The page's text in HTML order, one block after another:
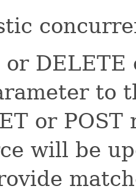
or
to
or
will be